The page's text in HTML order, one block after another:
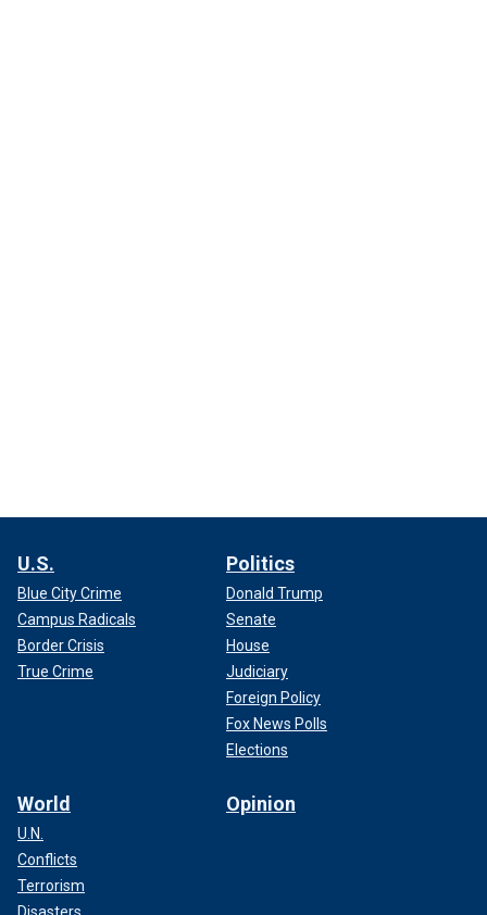
U.S.
Blue City Crime
Campus Radicals
Border Crisis
True Crime
Politics
Donald Trump
Senate
House
Judiciary
Foreign Policy
Fox News Polls
Elections
World
U.N.
Conflicts
Terrorism
Opinion